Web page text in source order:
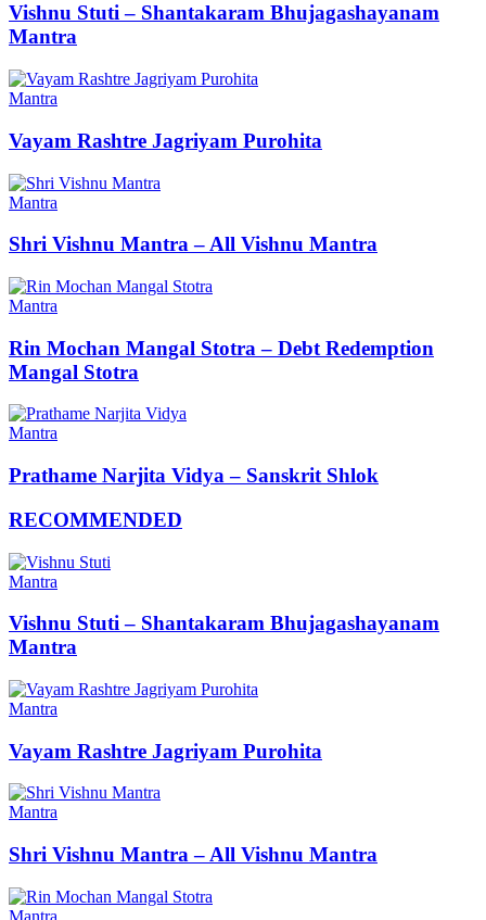
Vishnu Stuti – Shantakaram Bhujagashayanam
Mantra
Mantra
Vayam Rashtre Jagriyam Purohita
Mantra
Shri Vishnu Mantra – All Vishnu Mantra
Mantra
Rin Mochan Mangal Stotra – Debt Redemption
Mangal Stotra
Mantra
Prathame Narjita Vidya – Sanskrit Shlok
RECOMMENDED
Mantra
Vishnu Stuti – Shantakaram Bhujagashayanam
Mantra
Mantra
Vayam Rashtre Jagriyam Purohita
Mantra
Shri Vishnu Mantra – All Vishnu Mantra
Mantra